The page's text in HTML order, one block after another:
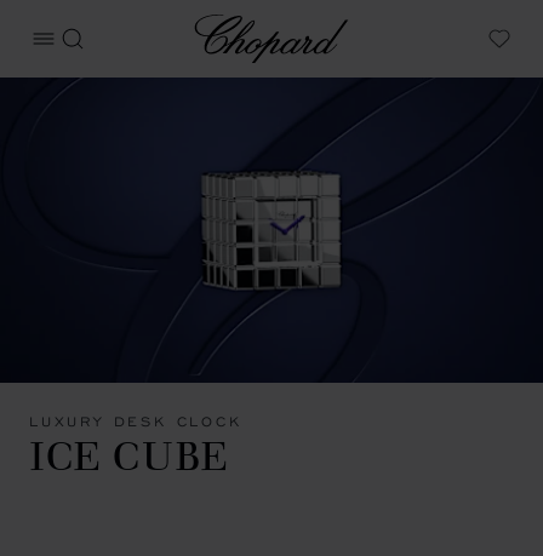
OPEN MENU
SEARCH
Chopard
My
LUXURY DESK CLOCK
ICE CUBE